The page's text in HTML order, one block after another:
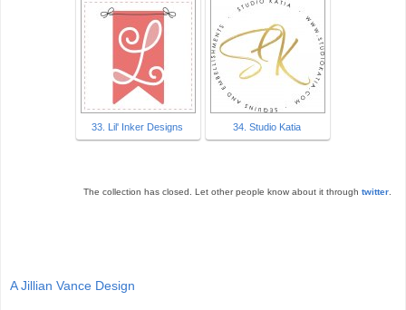
33. Lil' Inker Designs 34. Studio Katia
The collection has closed. Let other people know about it through twitter
A Jillian Vance Design